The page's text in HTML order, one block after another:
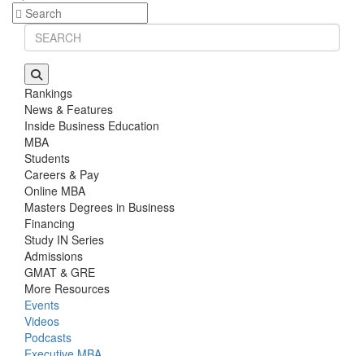
Rankings
News & Features
Inside Business Education
MBA
Students
Careers & Pay
Online MBA
Masters Degrees in Business
Financing
Study IN Series
Admissions
GMAT & GRE
More Resources
Events
Videos
Podcasts